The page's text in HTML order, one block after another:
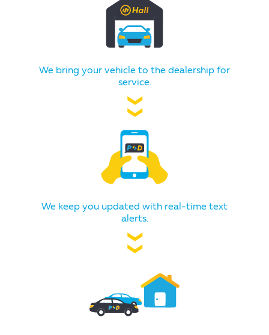
We bring your vehicle to the dealership for
service.
❯❯
We keep you updated with real-time text
alerts.
❯❯